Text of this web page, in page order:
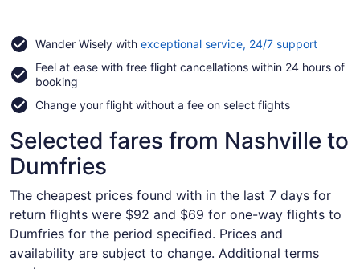
Wander Wisely with exceptional service, 24/7 supportOpens
a
Feel at ease with free flight cancellations within 24 hours of
booking
Change your flight without a fee on select flights
Selected fares from Nashville to
Dumfries
The cheapest prices found with in the last 7 days for
return flights were $92 and $69 for one-way flights to
Dumfries for the period specified. Prices and
availability are subject to change. Additional terms